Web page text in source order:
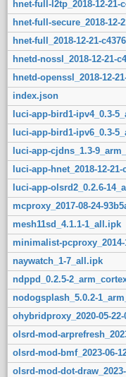
hnet-full-l2tp_2018-12-21-
hnet-full-secure_2018-12-
hnet-full_2018-12-21-
hnetd-nossl_2018-12-21-
hnetd-openssl_2018-12-
index.json
luci-app-bird1-ipv4_0.3-
luci-app-bird1-ipv6_0.3-
luci-app-cjdns_1.3-
luci-app-hnet_2018-12-
luci-app-olsrd2_0.2.6-
mcproxy_2017-08-24-
mesh11sd_4.1.1-1_all.ipk
minimalist-pcproxy_2014-
naywatch_1-7_all.ipk
ndppd_0.2.5-
nodogsplash_5.0.2-
ohybridproxy_2020-05-
olsrd-mod-
olsrd-mod-bmf_2023-06-
olsrd-mod-dot-